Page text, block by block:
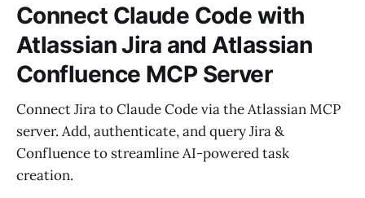
Connect Claude Code with
Atlassian Jira and Atlassian
Confluence MCP Server
Connect Jira to Claude Code via the Atlassian MCP
server. Add, authenticate, and query Jira &
Confluence to streamline AI-powered task
creation.